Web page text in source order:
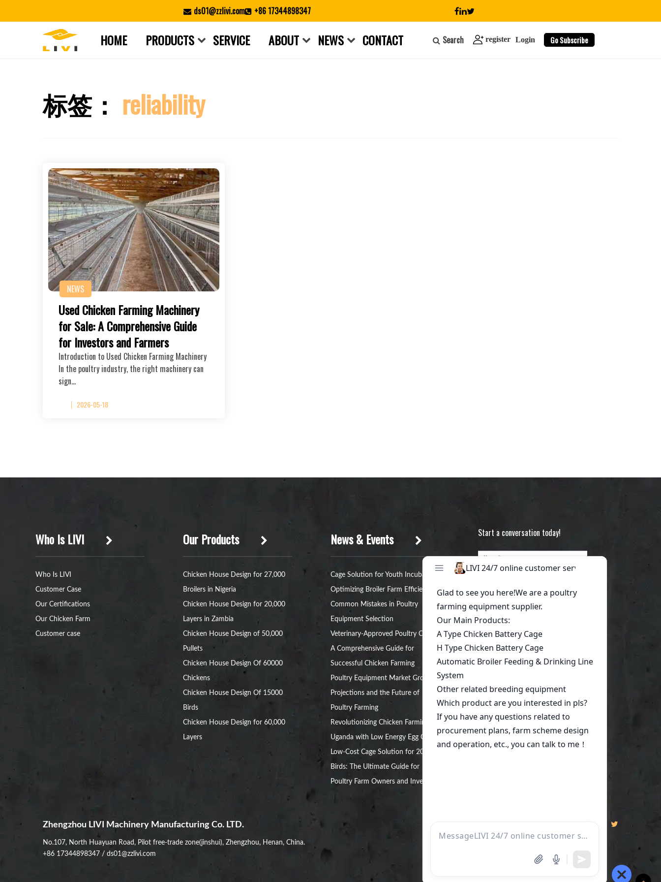
ds01@zzlivi.com +86 17344898347
HOME PRODUCTS SERVICE ABOUT NEWS CONTACT Search register Login Go Subscribe
标签： reliability
NEWS
Used Chicken Farming Machinery
for Sale: A Comprehensive Guide
for Investors and Farmers
Introduction to Used Chicken Farming Machinery
In the poultry industry, the right machinery can
sign…
2026-05-18
Who Is LIVI
Who Is LIVI
Customer Case
Our Certifications
Our Chicken Farm
Customer case
Our Products
Chicken House Design for 27,000
Broilers in Nigeria
Chicken House Design for 20,000
Layers in Zambia
Chicken House Design of 50,000
Pullets
Chicken House Design Of 60000
Chickens
Chicken House Design Of 15000
Birds
Chicken House Design for 60,000
Layers
News & Events
Cage Solution for Youth Incubators:
Optimizing Broiler Farm Efficiency
Common Mistakes in Poultry
Equipment Selection
Veterinary-Approved Poultry Cages:
A Comprehensive Guide for
Successful Chicken Farming
Poultry Equipment Market Growth
Projections and the Future of
Poultry Farming
Revolutionizing Chicken Farming in
Uganda with Low Energy Egg Cages
Low-Cost Cage Solution for 20,000
Birds: The Ultimate Guide for
Poultry Farm Owners and Investors
Start a conversation today!
Zhengzhou LIVI Machinery Manufacturing Co. LTD.
No.107, North Huayuan Road, Pilot free-trade zone(jinshui), Zhengzhou, Henan, China.
+86 17344898347 / ds01@zzlivi.com